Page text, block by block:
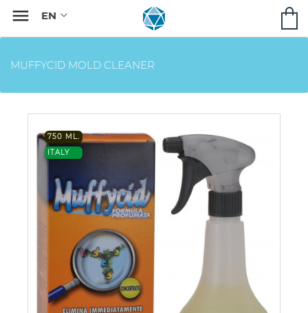

MUFFYCID MOLD CLEANER
750 ML.
ITALY